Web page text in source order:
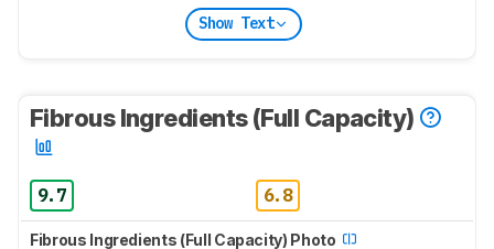
Show Text
Fibrous Ingredients (Full Capacity)
9.7 6.8
Fibrous Ingredients (Full Capacity) Photo